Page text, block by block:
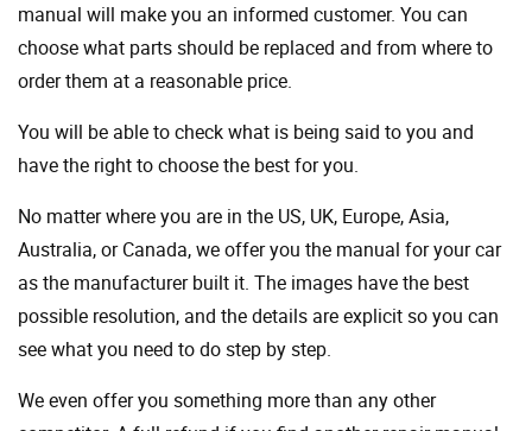
manual will make you an informed customer. You can
choose what parts should be replaced and from where to
order them at a reasonable price.
You will be able to check what is being said to you and
have the right to choose the best for you.
No matter where you are in the US, UK, Europe, Asia,
Australia, or Canada, we offer you the manual for your car
as the manufacturer built it. The images have the best
possible resolution, and the details are explicit so you can
see ​​what you need to do step by step.
We even offer you something more than any other